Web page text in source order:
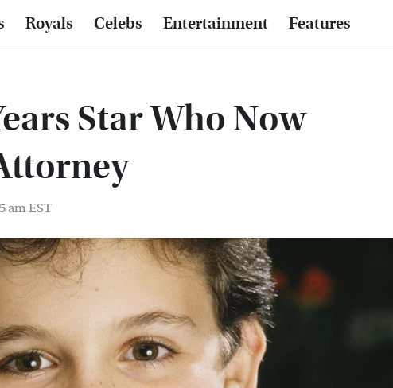
Royals Celebs Entertainment Features
Star Who Now
am EST